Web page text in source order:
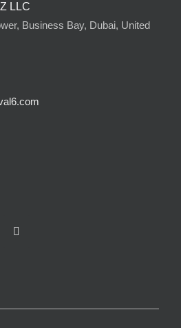
LLC
Business Bay, Dubai, United